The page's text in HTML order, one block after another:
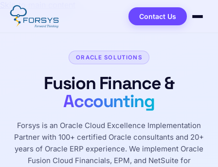
Skip to main content
Contact Us
ORACLE SOLUTIONS
Fusion Finance &
Accounting
Forsys is an Oracle Cloud Excellence Implementation
Partner with 100+ certified Oracle consultants and 20+
years of Oracle ERP experience. We implement Oracle
Fusion Cloud Financials, EPM, and NetSuite for